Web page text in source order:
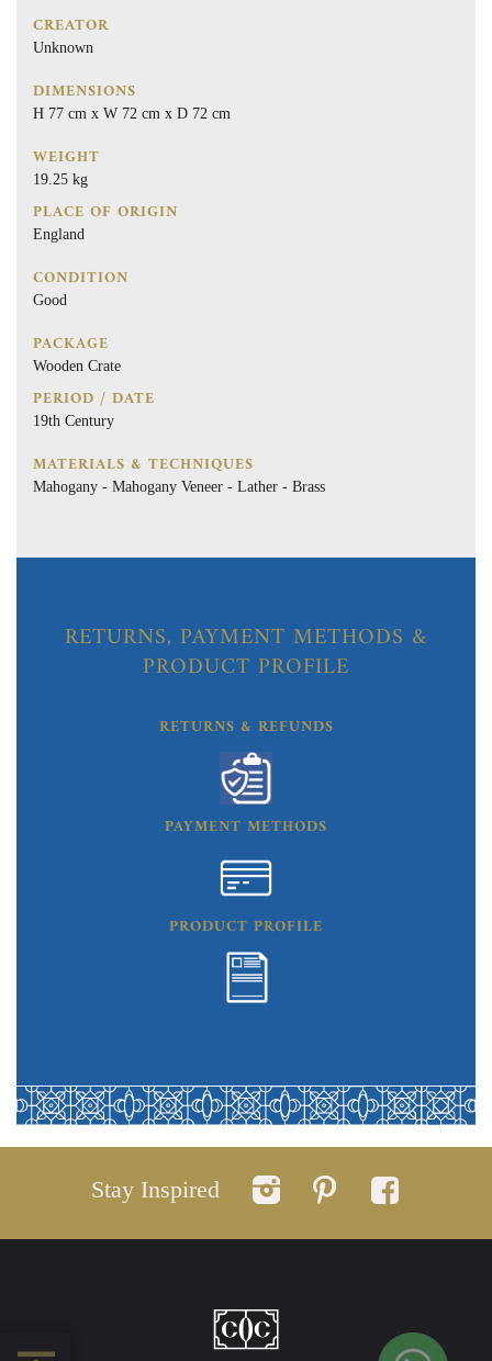
CREATOR
Unknown
DIMENSIONS
H 77 cm x W 72 cm x D 72 cm
WEIGHT
19.25 kg
PLACE OF ORIGIN
England
CONDITION
Good
PACKAGE
Wooden Crate
PERIOD / DATE
19th Century
MATERIALS & TECHNIQUES
Mahogany - Mahogany Veneer - Lather - Brass
RETURNS, PAYMENT METHODS &
PRODUCT PROFILE
RETURNS & REFUNDS
PAYMENT METHODS
PRODUCT PROFILE
Stay Inspired